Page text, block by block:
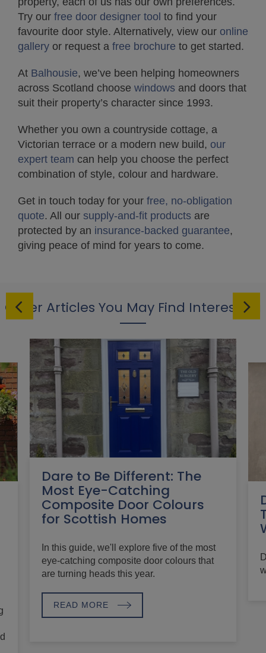
Try our free door designer tool to find your
favourite door style. Alternatively, view our online
gallery or request a free brochure to get started.
At Balhousie, we’ve been helping homeowners
across Scotland choose windows and doors that
suit their property’s character since 1993.
Whether you own a countryside cottage, a
Victorian terrace or a modern new build, our
expert team can help you choose the perfect
combination of style, colour and hardware.
Get in touch today for your free, no-obligation
quote. All our supply-and-fit products are
protected by an insurance-backed guarantee,
giving peace of mind for years to come.
Other Articles You May Find Interesting
Dare to Be Different: The
Most Eye-Catching
Composite Door Colours
for Scottish Homes
In this guide, we'll explore five of the most
eye-catching composite door colours that
are turning heads this year.
READ MORE